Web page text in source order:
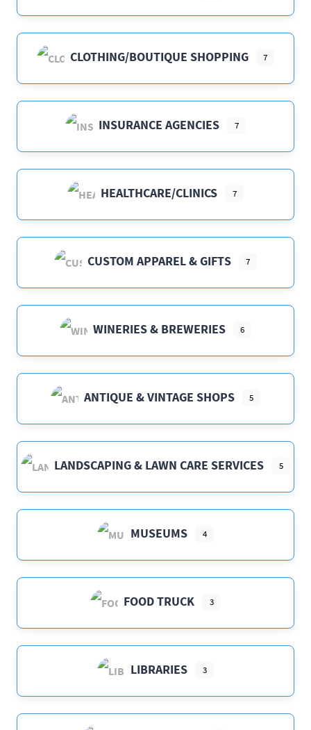
CLOTHING/BOUTIQUE SHOPPING 7
INSURANCE AGENCIES 7
HEALTHCARE/CLINICS 7
CUSTOM APPAREL & GIFTS 7
WINERIES & BREWERIES 6
ANTIQUE & VINTAGE SHOPS 5
LANDSCAPING & LAWN CARE SERVICES 5
MUSEUMS 4
FOOD TRUCK 3
LIBRARIES 3